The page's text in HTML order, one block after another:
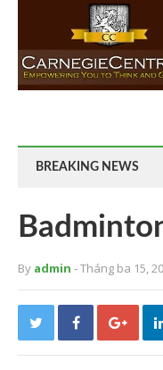
BREAKING NEWS
By admin - Tháng ba 15,